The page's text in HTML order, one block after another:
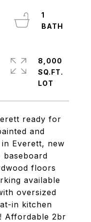
ready for
and
Everett, new
baseboard
floors
available
oversized
in kitchen
Affordable 2br
1
8,000
SQ.FT.